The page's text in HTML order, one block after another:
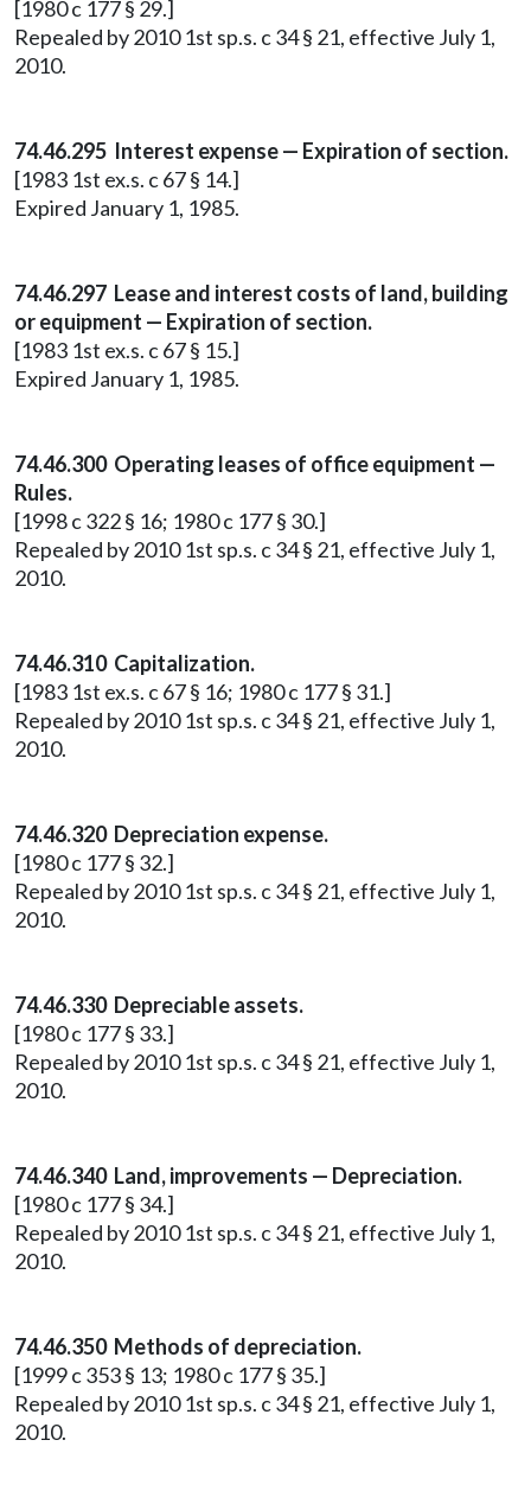
[1980 c 177 § 29.]
Repealed by 2010 1st sp.s. c 34 § 21, effective July 1,
2010.
74.46.295 Interest expense — Expiration of section.
[1983 1st ex.s. c 67 § 14.]
Expired January 1, 1985.
74.46.297 Lease and interest costs of land, building
or equipment — Expiration of section.
[1983 1st ex.s. c 67 § 15.]
Expired January 1, 1985.
74.46.300 Operating leases of office equipment —
Rules.
[1998 c 322 § 16; 1980 c 177 § 30.]
Repealed by 2010 1st sp.s. c 34 § 21, effective July 1,
2010.
74.46.310 Capitalization.
[1983 1st ex.s. c 67 § 16; 1980 c 177 § 31.]
Repealed by 2010 1st sp.s. c 34 § 21, effective July 1,
2010.
74.46.320 Depreciation expense.
[1980 c 177 § 32.]
Repealed by 2010 1st sp.s. c 34 § 21, effective July 1,
2010.
74.46.330 Depreciable assets.
[1980 c 177 § 33.]
Repealed by 2010 1st sp.s. c 34 § 21, effective July 1,
2010.
74.46.340 Land, improvements — Depreciation.
[1980 c 177 § 34.]
Repealed by 2010 1st sp.s. c 34 § 21, effective July 1,
2010.
74.46.350 Methods of depreciation.
[1999 c 353 § 13; 1980 c 177 § 35.]
Repealed by 2010 1st sp.s. c 34 § 21, effective July 1,
2010.